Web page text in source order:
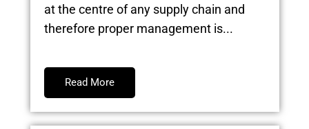
at the centre of any supply chain and
therefore proper management is...
Read More